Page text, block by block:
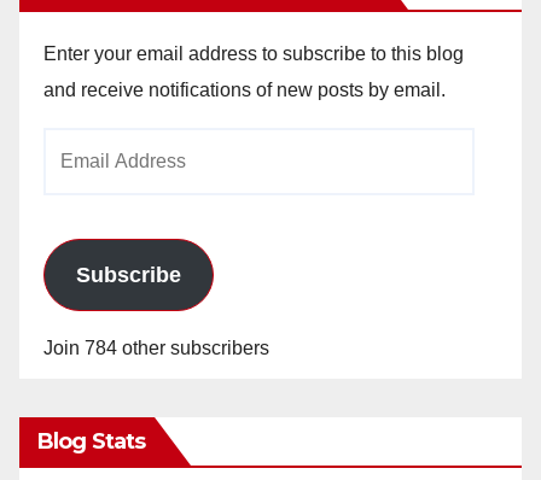
Enter your email address to subscribe to this blog
and receive notifications of new posts by email.
Subscribe
Join 784 other subscribers
Blog Stats